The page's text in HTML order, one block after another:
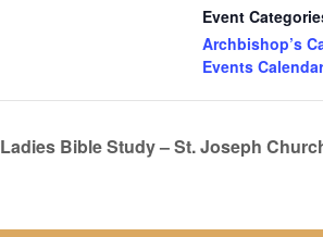
Event
Archbishop’s
Events Calendar
Ladies Bible Study – St. Joseph